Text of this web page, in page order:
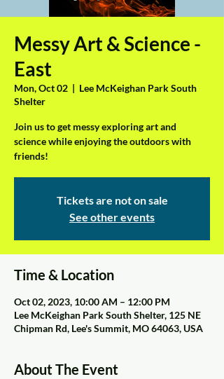
Messy Art & Science -
East
Mon, Oct 02
  |
Lee McKeighan Park South
Shelter
Join us to get messy exploring art and
science while enjoying the outdoors with
friends!
Tickets are not on sale
See other events
Time & Location
Oct 02, 2023, 10:00 AM – 12:00 PM
Lee McKeighan Park South Shelter, 125 NE
Chipman Rd, Lee's Summit, MO 64063, USA
About The Event